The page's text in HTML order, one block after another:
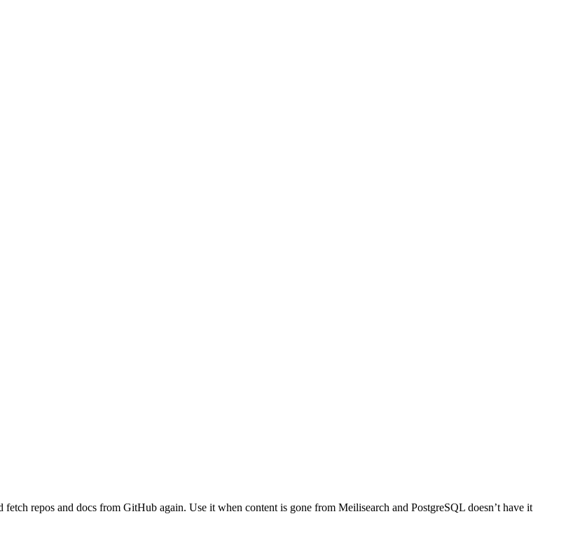
repos and docs from GitHub again. Use it when content is gone from Meilisearch and PostgreSQL doesn’t have it